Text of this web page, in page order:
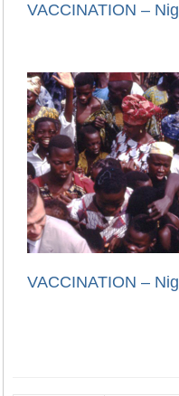
VACCINATION –
VACCINATION –